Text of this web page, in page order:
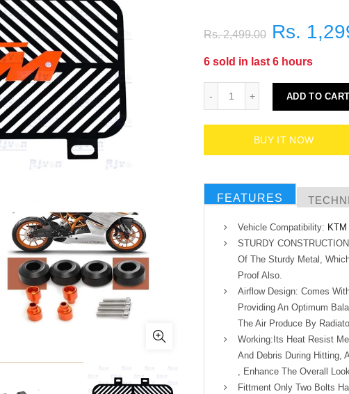
Rs. 2,499.00 Rs.
6 sold in last 6 hours
ADD TO
BUY IT NOW
FEATURES
Vehicle Compatibility:
STURDY
Of The Sturdy Metal,
Proof Also.
Airflow Design: Comes
Providing An Optimum
The Air Produce By
Working:Its Heat Resist
And Debris During Hitting,
, Enhance The Overall
Fittment Only Two Bolts